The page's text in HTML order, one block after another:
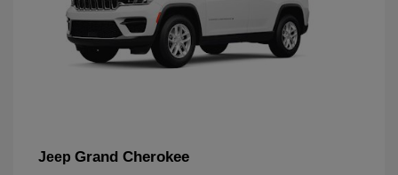
Jeep Grand Cherokee